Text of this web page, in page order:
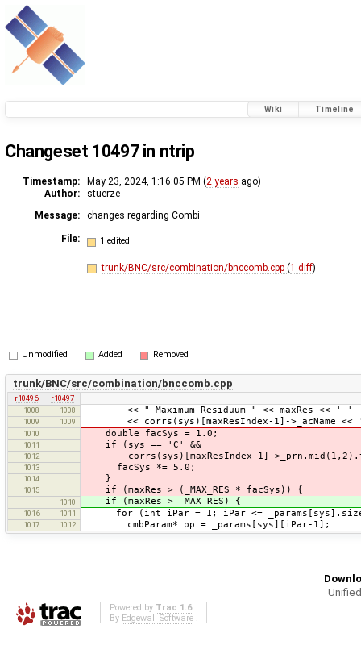
Wiki Timeline
Changeset 10497 in ntrip
Timestamp: May 23, 2024, 1:16:05 PM (2 years ago)
Author:
stuerze
Message:
changes regarding Combi
File: 1 edited
trunk/BNC/src/combination/bnccomb.cpp (1 diff)
Unmodified Added Removed
trunk/BNC/src/combination/bnccomb.cpp
r10496
r10497
1008
1008 << " Maximum Residuum " << maxRes << ' '
1009 1009 << corrs(sys)[maxResIndex-1]->_acName <<
1010 double facSys = 1.0;
1011 if (sys == 'C' &&
1012 corrs(sys)[maxResIndex-1]-
1013 facSys *= 5.0;
1014 }
1015 if (maxRes > (_MAX_RES * facSys)) {
1010 if (maxRes > _MAX_RES) {
1016 1011 for (int iPar = 1; iPar <=
1017 1012 cmbParam* pp = _params[sys][iPar-1];
Powered by Trac 1.6
By Edgewall Software.